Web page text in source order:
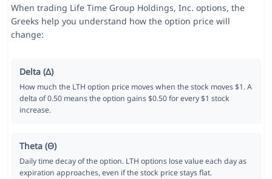
When trading Life Time Group Holdings, Inc. options, the
Greeks help you understand how the option price will
change:
Delta (Δ)
How much the LTH option price moves when the stock moves $1. A
delta of 0.50 means the option gains $0.50 for every $1 stock
increase.
Theta (Θ)
Daily time decay of the option. LTH options lose value each day as
expiration approaches, even if the stock price stays flat.